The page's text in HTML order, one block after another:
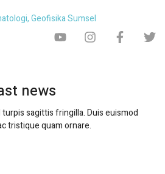
news
sagittis fringilla. Duis euismod
tristique quam ornare.